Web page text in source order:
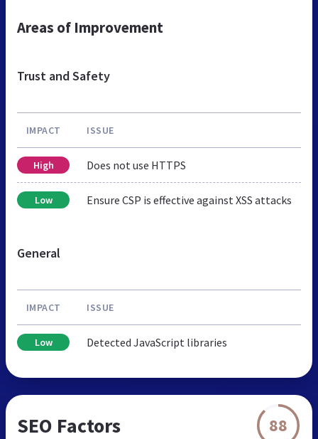
Areas of Improvement
Trust and Safety
IMPACT ISSUE
High Does not use HTTPS
Low Ensure CSP is effective against XSS attacks
General
IMPACT ISSUE
Low Detected JavaScript libraries
SEO Factors 88